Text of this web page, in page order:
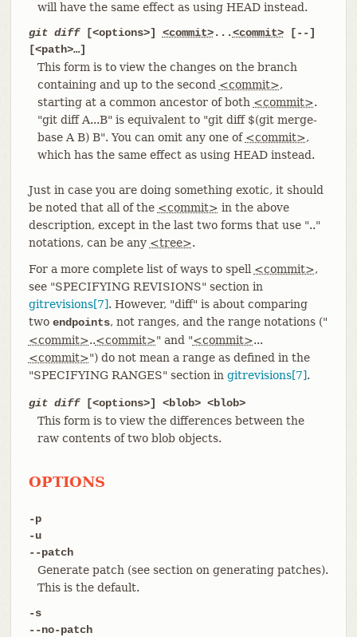
will have the same effect as using HEAD instead.
git diff[<options>] <commit>...<commit>[--]
[<path>…​]
This form is to view the changes on the branch
containing and up to the second <commit>,
starting at a common ancestor of both <commit>.
"git diff A...B" is equivalent to "git diff $(git merge-
base A B) B". You can omit any one of <commit>,
which has the same effect as using HEAD instead.
Just in case you are doing something exotic, it should
be noted that all of the <commit> in the above
description, except in the last two forms that use ".."
notations, can be any <tree>.
For a more complete list of ways to spell <commit>,
see "SPECIFYING REVISIONS" section in
gitrevisions[7]. However, "diff" is about comparing
two endpoints, not ranges, and the range notations ("
<commit>..<commit>" and "<commit>...
<commit>") do not mean a range as defined in the
"SPECIFYING RANGES" section in gitrevisions[7].
git diff[<options>] <blob> <blob>
This form is to view the differences between the
raw contents of two blob objects.
OPTIONS
-p
-u
--patch
Generate patch (see section on generating patches).
This is the default.
-s
--no-patch